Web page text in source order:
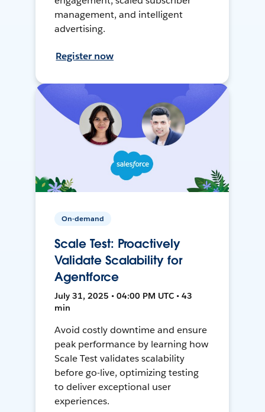
management, and intelligent
advertising.
Register now
On-demand
Scale Test: Proactively
Validate Scalability for
Agentforce
July 31, 2025 • 04:00 PM UTC • 43
min
Avoid costly downtime and ensure
peak performance by learning how
Scale Test validates scalability
before go-live, optimizing testing
to deliver exceptional user
experiences.